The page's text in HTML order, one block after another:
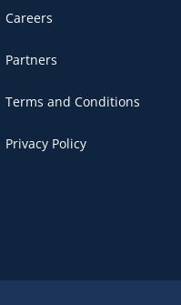
Careers
Partners
Terms and Conditions
Privacy Policy